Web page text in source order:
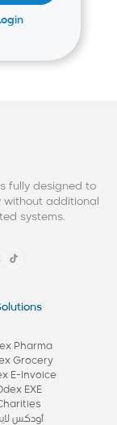
fully designed to
without additional
systems.
Pharma
Grocery
E-Invoice
EXE
أودكس